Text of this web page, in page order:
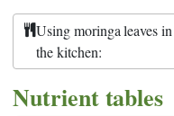
Using moringa leaves in
the kitchen:
Nutrient tables